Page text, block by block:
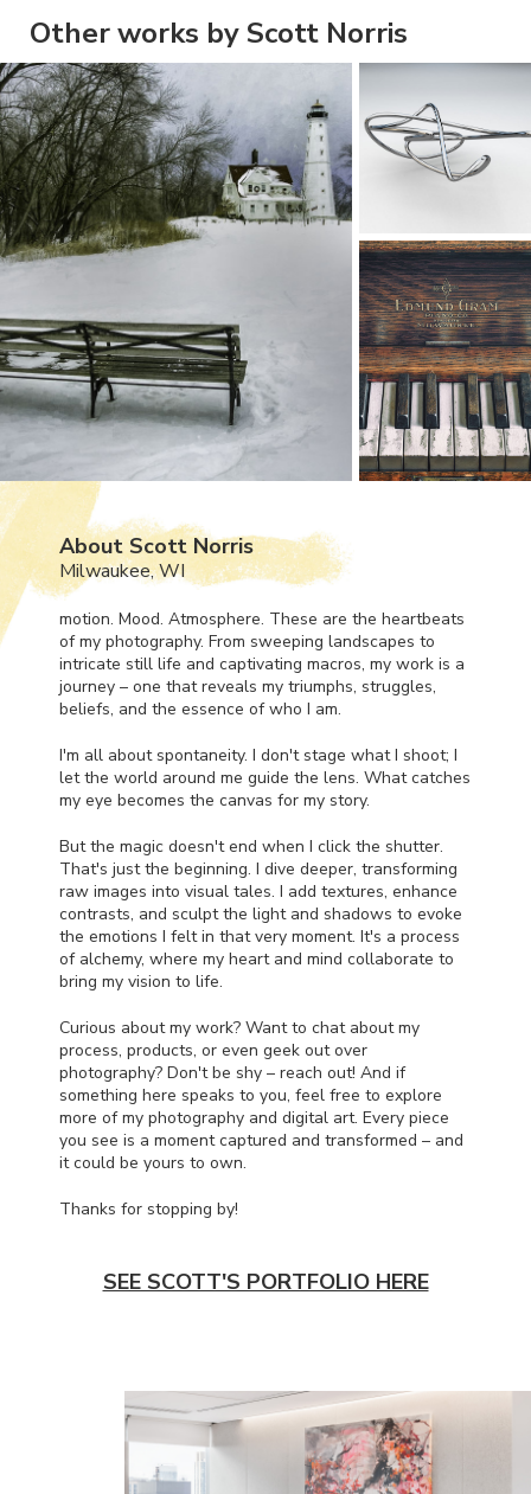
Other works by Scott Norris
About Scott Norris
Milwaukee, WI
motion. Mood. Atmosphere. These are the heartbeats
of my photography. From sweeping landscapes to
intricate still life and captivating macros, my work is a
journey – one that reveals my triumphs, struggles,
beliefs, and the essence of who I am.
I'm all about spontaneity. I don't stage what I shoot; I
let the world around me guide the lens. What catches
my eye becomes the canvas for my story.
But the magic doesn't end when I click the shutter.
That's just the beginning. I dive deeper, transforming
raw images into visual tales. I add textures, enhance
contrasts, and sculpt the light and shadows to evoke
the emotions I felt in that very moment. It's a process
of alchemy, where my heart and mind collaborate to
bring my vision to life.
Curious about my work? Want to chat about my
process, products, or even geek out over
photography? Don't be shy – reach out! And if
something here speaks to you, feel free to explore
more of my photography and digital art. Every piece
you see is a moment captured and transformed – and
it could be yours to own.
Thanks for stopping by!
SEE SCOTT'S PORTFOLIO HERE